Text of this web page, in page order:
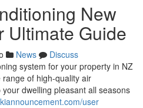
New
Ultimate Guide
News
Discuss
system for your property in NZ
of high-quality air
dwelling pleasant all seasons
user